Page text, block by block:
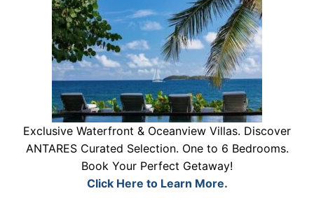
Exclusive Waterfront & Oceanview Villas. Discover
ANTARES Curated Selection. One to 6 Bedrooms.
Book Your Perfect Getaway!
Click Here to Learn More.